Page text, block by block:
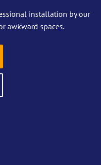
installation by our
awkward spaces.